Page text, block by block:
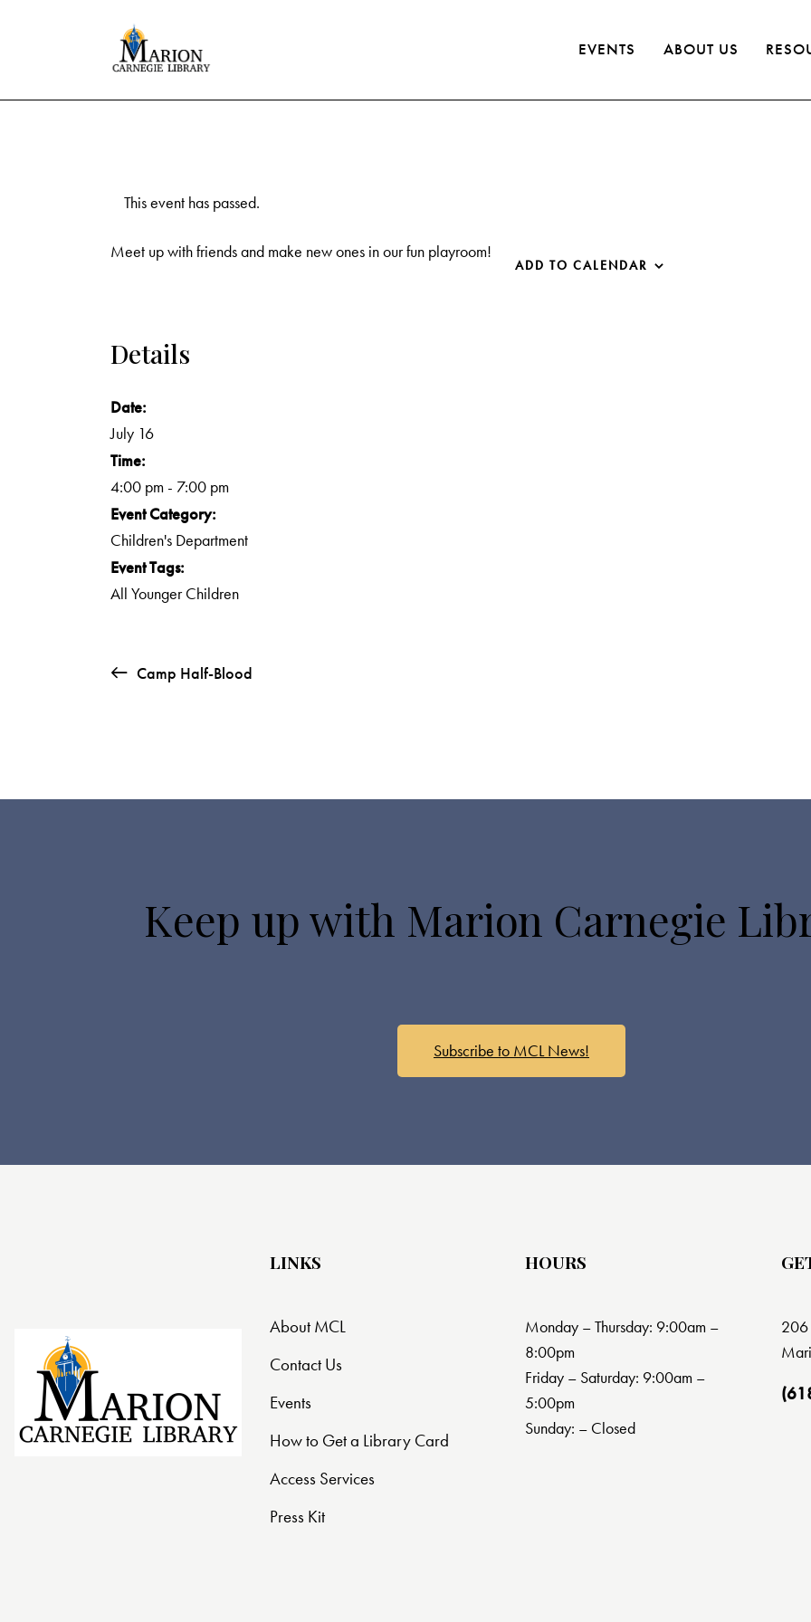
EVENTS ABOUT US
This event has passed.
Meet up with friends and make new ones in our fun playroom!
ADD TO CALENDAR
Details
Date:
July 16
Time:
4:00 pm - 7:00 pm
Event Category:
Children's Department
Event Tags:
All Younger Children
Camp Half-Blood
Keep up with Marion Carnegie
Subscribe to MCL News!
LINKS
About MCL
Contact Us
Events
How to Get a Library Card
Access Services
Press Kit
HOURS
Monday – Thursday: 9:00am –
8:00pm
Friday – Saturday: 9:00am –
5:00pm
Sunday: – Closed
206